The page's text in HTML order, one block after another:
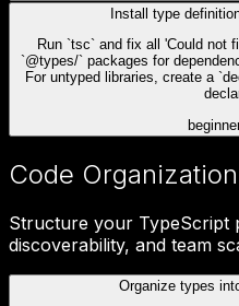
Install type
Run `tsc` and fix all 'Could not
`@types/` packages for
For untyped libraries, create a
Code
Structure your TypeScript
discoverability, and team
Organize types